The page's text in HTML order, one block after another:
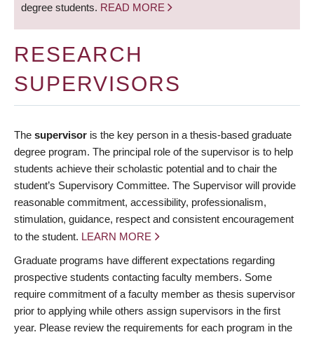
degree students. READ MORE
RESEARCH
SUPERVISORS
The supervisor is the key person in a thesis-based graduate
degree program. The principal role of the supervisor is to help
students achieve their scholastic potential and to chair the
student’s Supervisory Committee. The Supervisor will provide
reasonable commitment, accessibility, professionalism,
stimulation, guidance, respect and consistent encouragement
to the student. LEARN MORE
Graduate programs have different expectations regarding
prospective students contacting faculty members. Some
require commitment of a faculty member as thesis supervisor
prior to applying while others assign supervisors in the first
year. Please review the requirements for each program in the